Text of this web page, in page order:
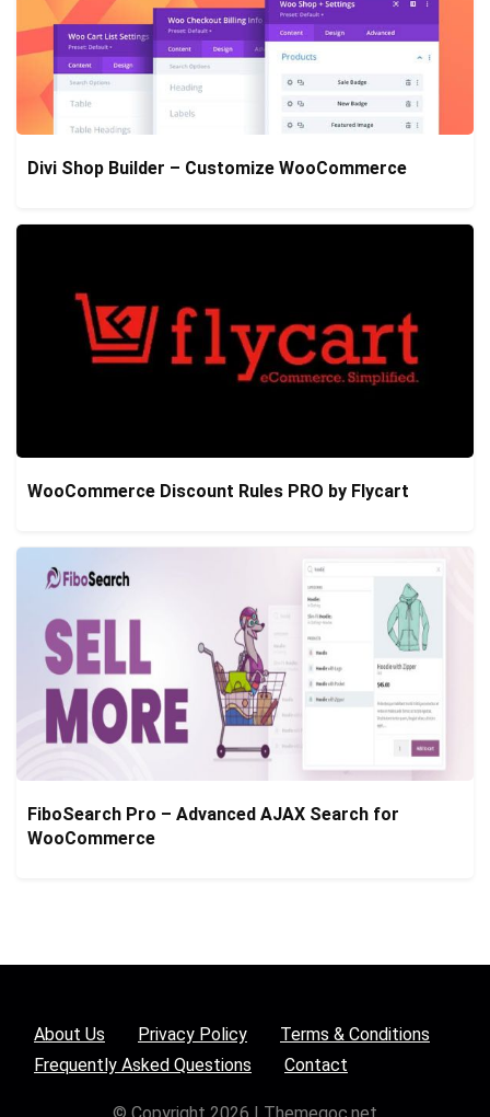
Divi Shop Builder – Customize WooCommerce
WooCommerce Discount Rules PRO by Flycart
FiboSearch Pro – Advanced AJAX Search for
WooCommerce
About Us Privacy Policy
Terms & Conditions
Frequently Asked Questions
Contact